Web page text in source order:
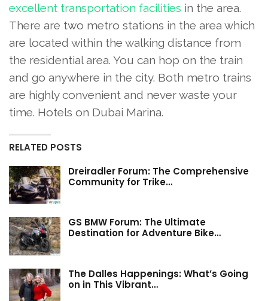
excellent transportation facilities in the area.
There are two metro stations in the area which
are located within the walking distance from
the residential area. You can hop on the train
and go anywhere in the city. Both metro trains
are highly convenient and never waste your
time. Hotels on Dubai Marina.
RELATED POSTS
Dreiradler Forum: The Comprehensive
Community for Trike…
GS BMW Forum: The Ultimate
Destination for Adventure Bike…
The Dalles Happenings: What’s Going
on in This Vibrant…